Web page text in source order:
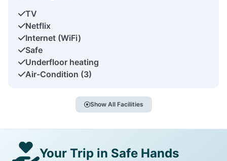
TV
Netflix
Internet (WiFi)
Safe
Underfloor heating
Air-Condition (3)
Show All Facilities
Your Trip in Safe Hands